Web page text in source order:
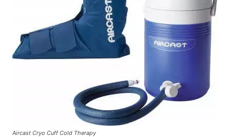
Aircast Cryo Cuff Cold Therapy